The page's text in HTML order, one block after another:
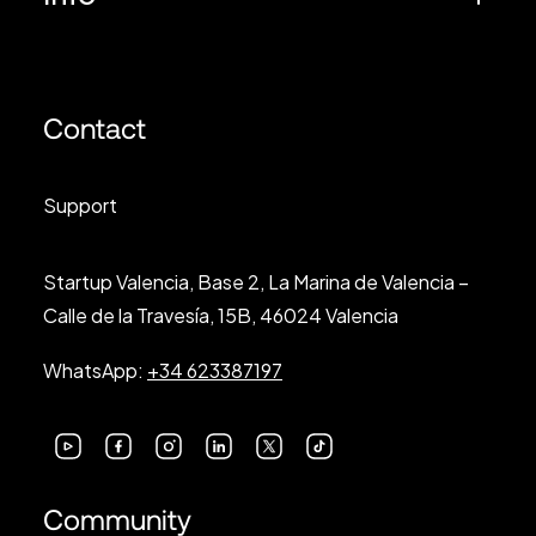
Contact
Support
Startup Valencia, Base 2, La Marina de Valencia –
Calle de la Travesía, 15B, 46024 Valencia
WhatsApp: +34 623387197
Community